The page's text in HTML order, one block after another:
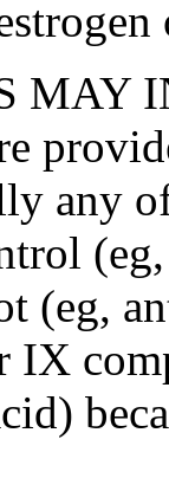
MAY
any
(eg,
IX